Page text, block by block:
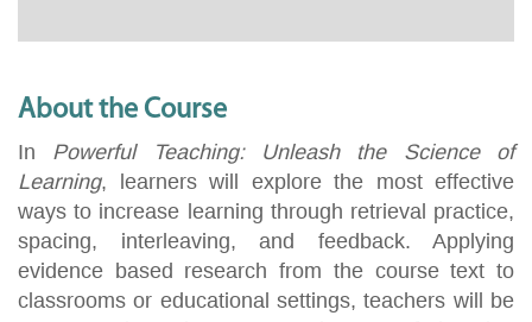
About the Course
In Powerful Teaching: Unleash the Science of
Learning, learners will explore the most effective
ways to increase learning through retrieval practice,
spacing, interleaving, and feedback. Applying
evidence based research from the course text to
classrooms or educational settings, teachers will be